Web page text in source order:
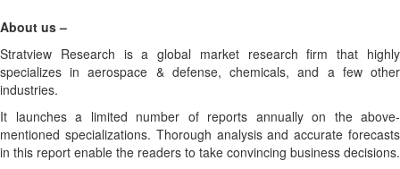
About us –
Stratview Research is a global market research firm that highly
specializes in aerospace & defense, chemicals, and a few other
industries.
It launches a limited number of reports annually on the above-
mentioned specializations. Thorough analysis and accurate forecasts
in this report enable the readers to take convincing business decisions.